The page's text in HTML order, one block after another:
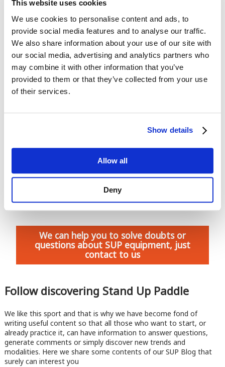
This website uses cookies
We use cookies to personalise content and ads, to
provide social media features and to analyse our traffic.
We also share information about your use of our site with
our social media, advertising and analytics partners who
may combine it with other information that you’ve
provided to them or that they’ve collected from your use
of their services.
Show details
Allow all
Deny
€38.00 €89.99
We can help you to solve doubts or
questions about SUP equipment, just
contact to us
Follow discovering Stand Up Paddle
We like this sport and that is why we have become fond of
writing useful content so that all those who want to start, or
already practice it, can have information to answer questions,
generate comments or simply discover new trends and
modalities. Here we share some contents of our SUP Blog that
surely can interest you